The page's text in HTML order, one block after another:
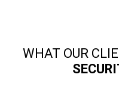
WHAT OUR